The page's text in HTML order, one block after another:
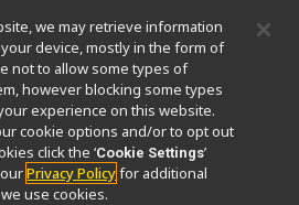
Objective Selector
OEM
MicroscopyU
Solutions
Systems
we may retrieve information
device, mostly in the form of
not to allow some types of
however blocking some types
experience on this website.
cookie options and/or to opt out
click the ‘Cookie Settings’
ourPrivacy Policyfor additional
use cookies.